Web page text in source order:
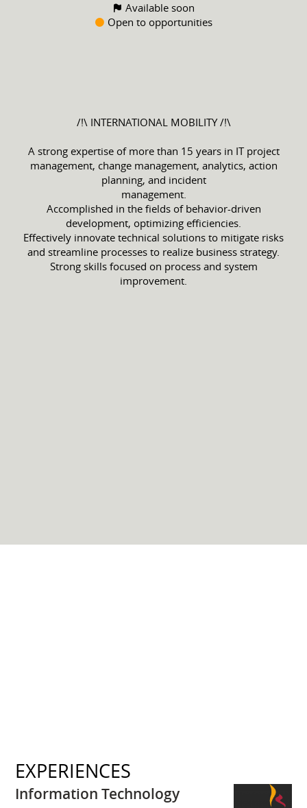
Available soon
Open to opportunities
/!\ INTERNATIONAL MOBILITY /!\
A strong expertise of more than 15 years in IT project
management, change management, analytics, action
planning, and incident
management.
Accomplished in the fields of behavior-driven
development, optimizing efficiencies.
Effectively innovate technical solutions to mitigate risks
and streamline processes to realize business strategy.
Strong skills focused on process and system
improvement.
EXPERIENCES
Information Technology